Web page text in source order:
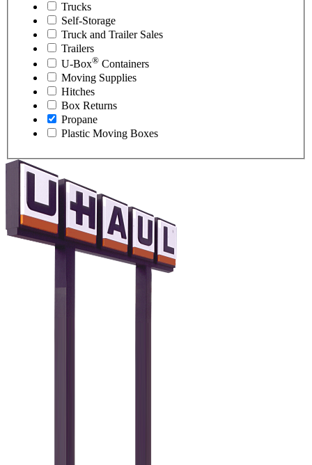
Trucks
Self-Storage
Truck and Trailer Sales
Trailers
U-Box® Containers
Moving Supplies
Hitches
Box Returns
Propane
Plastic Moving Boxes